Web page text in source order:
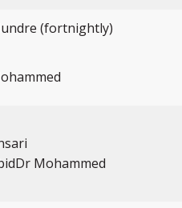
(fortnightly)
Mohammed